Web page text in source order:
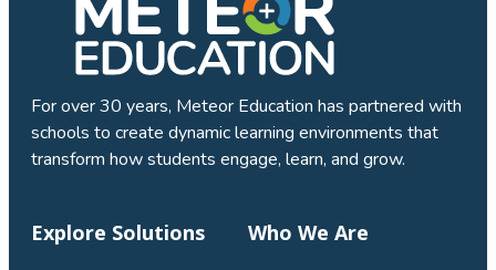
For over 30 years, Meteor Education has partnered with
schools to create dynamic learning environments that
transform how students engage, learn, and grow.
Explore Solutions Who We Are